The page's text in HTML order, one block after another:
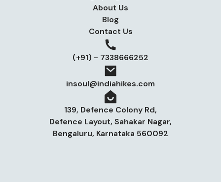
About Us
Blog
Contact Us
(+91) - 7338666252
insoul@indiahikes.com
139, Defence Colony Rd,
Defence Layout, Sahakar Nagar,
Bengaluru, Karnataka 560092